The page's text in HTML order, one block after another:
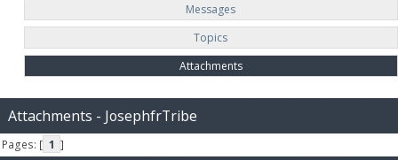
Messages
Topics
Attachments
Attachments - JosephfrTribe
Pages: [ 1 ]